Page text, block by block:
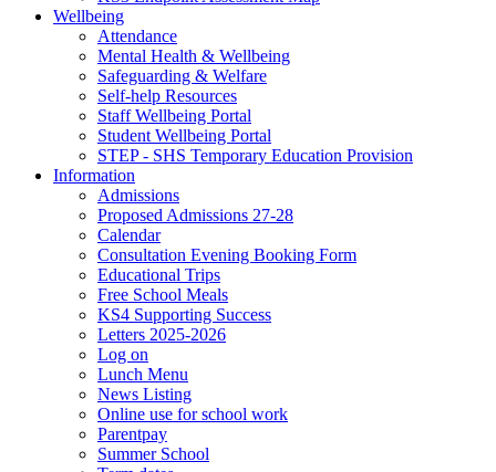
Wellbeing
Attendance
Mental Health & Wellbeing
Safeguarding & Welfare
Self-help Resources
Staff Wellbeing Portal
Student Wellbeing Portal
STEP - SHS Temporary Education Provision
Information
Admissions
Proposed Admissions 27-28
Calendar
Consultation Evening Booking Form
Educational Trips
Free School Meals
KS4 Supporting Success
Letters 2025-2026
Log on
Lunch Menu
News Listing
Online use for school work
Parentpay
Summer School